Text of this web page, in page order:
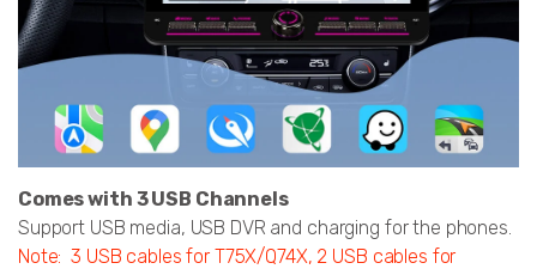
Comes with 3 USB Channels
Support USB media, USB DVR and charging for the phones.
Note: 3 USB cables for T75X/Q74X, 2 USB cables for